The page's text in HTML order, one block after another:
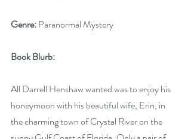
Genre: Paranormal Mystery
Book Blurb:
All Darrell Henshaw wanted was to enjoy his
honeymoon with his beautiful wife, Erin, in
the charming town of Crystal River on the